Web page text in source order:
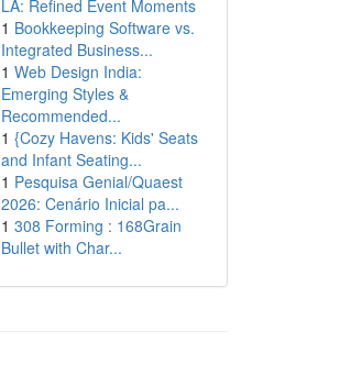
LA: Refined Event Moments
1 Bookkeeping Software vs.
Integrated Business...
1 Web Design India:
Emerging Styles &
Recommended...
1 {Cozy Havens: Kids' Seats
and Infant Seating...
1 Pesquisa Genial/Quaest
2026: Cenário Inicial pa...
1 308 Forming : 168Grain
Bullet with Char...